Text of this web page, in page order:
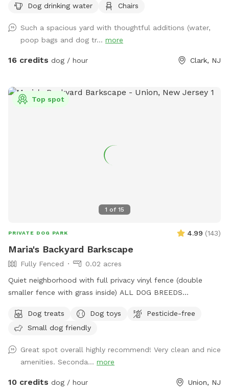
Dog drinking water
Chairs
Such a spacious yard with thoughtful additions (water,
poop bags and dog tr... more
16 credits dog / hour Clark, NJ
1 of 15
Top spot
PRIVATE DOG PARK 4.99 (143)
Maria's Backyard Barkscape
Fully Fenced
0.02 acres
Quiet neighborhood with full privacy vinyl fence (double
smaller fence with grass inside) ALL DOG BREEDS
DAYLIGHT SAVINGS/LATER IN THE DAY BOOKINGS** If you
have any issues or questions, please message me!
Dog treats Dog toys
Pesticide-free
Small dog friendly
Great spot overall highly recommend! Very clean and nice
amenities. Seconda... more
10 credits dog / hour Union, NJ